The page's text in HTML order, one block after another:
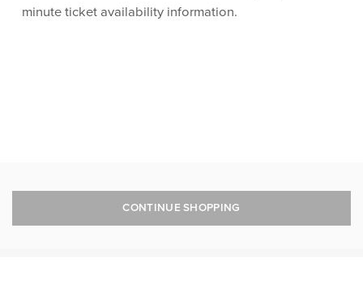
CONTINUE SHOPPING
minute ticket availability information.